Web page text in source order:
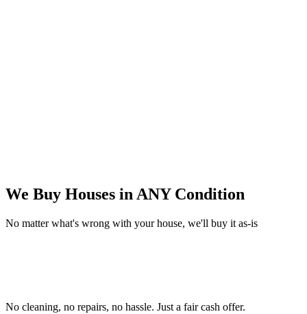
We Buy Houses in ANY Condition
No matter what's wrong with your house, we'll buy it as-is
No cleaning, no repairs, no hassle. Just a fair cash offer.